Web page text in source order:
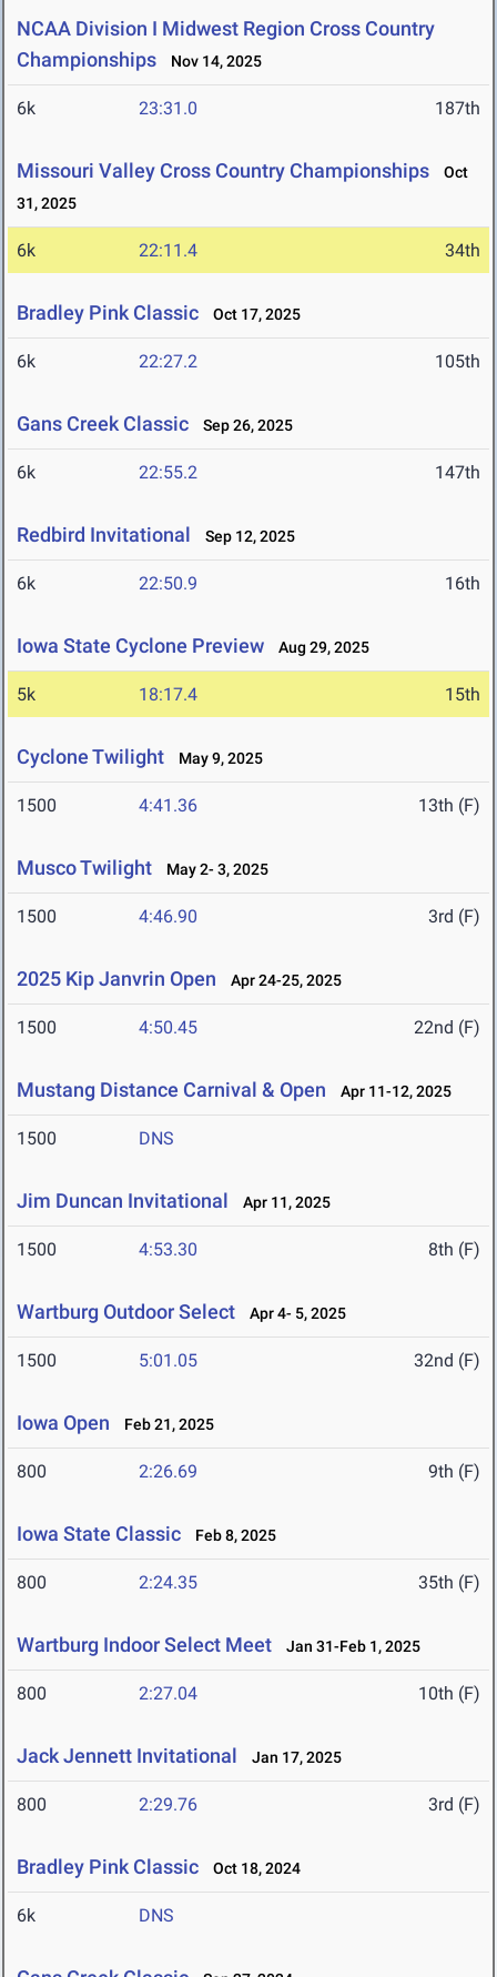
NCAA Division I Midwest Region Cross Country
Championships
Nov 14, 2025
6k 23:31.0 187th
Missouri Valley Cross Country Championships
Oct
31, 2025
6k 22:11.4 34th
Bradley Pink Classic Oct 17, 2025
6k 22:27.2 105th
Gans Creek Classic Sep 26, 2025
6k 22:55.2 147th
Redbird Invitational Sep 12, 2025
6k 22:50.9 16th
Iowa State Cyclone Preview Aug 29, 2025
5k 18:17.4 15th
Cyclone Twilight May 9, 2025
1500 4:41.36 13th (F)
Musco Twilight May 2- 3, 2025
1500 4:46.90 3rd (F)
2025 Kip Janvrin Open Apr 24-25, 2025
1500 4:50.45 22nd (F)
Mustang Distance Carnival & Open Apr 11-12, 2025
1500 DNS
Jim Duncan Invitational Apr 11, 2025
1500 4:53.30 8th (F)
Wartburg Outdoor Select Apr 4- 5, 2025
1500 5:01.05 32nd (F)
Iowa Open Feb 21, 2025
800 2:26.69 9th (F)
Iowa State Classic Feb 8, 2025
800 2:24.35 35th (F)
Wartburg Indoor Select Meet Jan 31-Feb 1, 2025
800 2:27.04 10th (F)
Jack Jennett Invitational Jan 17, 2025
800 2:29.76 3rd (F)
Bradley Pink Classic Oct 18, 2024
6k DNS